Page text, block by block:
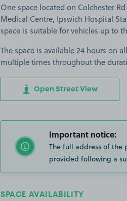
One space located on Colchester
Medical Centre, Ipswich Hospital
space is suitable for vehicles up to
The space is available 24 hours on
multiple times throughout the
Open Street View
Important notice:
The full address of
provided following a
SPACE AVAILABILITY